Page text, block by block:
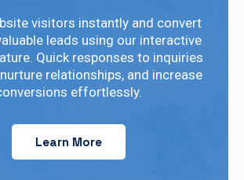
visitors instantly and convert
leads using our interactive
Quick responses to inquiries
relationships, and increase
effortlessly.
Learn More